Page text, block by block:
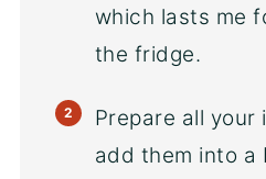
which lasts me
the fridge.
Prepare all your
add them into a